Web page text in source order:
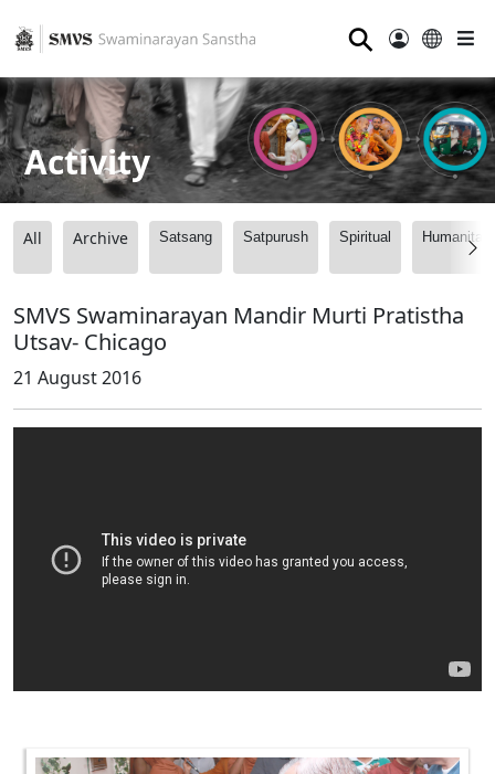
⚲
Activity
All Archive Satsang Satpurush Spiritual
SMVS Swaminarayan Mandir Murti Pratistha
Utsav- Chicago
21 August 2016